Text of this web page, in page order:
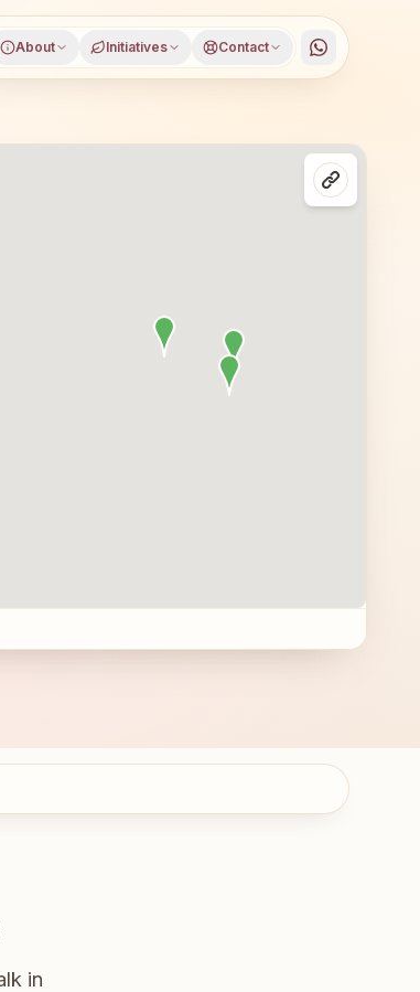
About Initiatives Contact
open to everyone. Visitors from Sindri
in